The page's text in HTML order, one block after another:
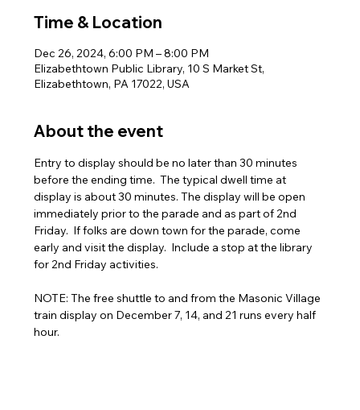
Time & Location
Dec 26, 2024, 6:00 PM – 8:00 PM
Elizabethtown Public Library, 10 S Market St,
Elizabethtown, PA 17022, USA
About the event
Entry to display should be no later than 30 minutes
before the ending time.  The typical dwell time at
display is about 30 minutes. The display will be open
immediately prior to the parade and as part of 2nd
Friday.  If folks are down town for the parade, come
early and visit the display.  Include a stop at the library
for 2nd Friday activities.
NOTE: The free shuttle to and from the Masonic Village
train display on December 7, 14, and 21 runs every half
hour.